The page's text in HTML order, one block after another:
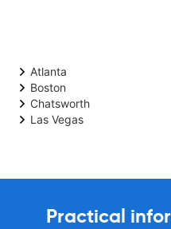
Atlanta
Boston
Chatsworth
Las Vegas
Practical